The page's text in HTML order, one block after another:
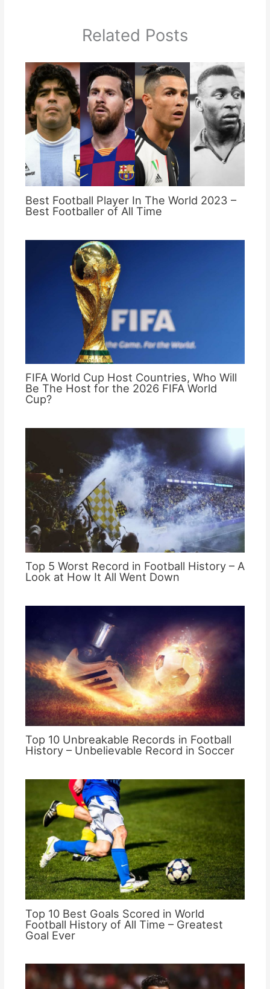
Related Posts
Best Football Player In The World 2023 –
Best Footballer of All Time
FIFA World Cup Host Countries, Who Will
Be The Host for the 2026 FIFA World
Cup?
Top 5 Worst Record in Football History – A
Look at How It All Went Down
Top 10 Unbreakable Records in Football
History – Unbelievable Record in Soccer
Top 10 Best Goals Scored in World
Football History of All Time – Greatest
Goal Ever